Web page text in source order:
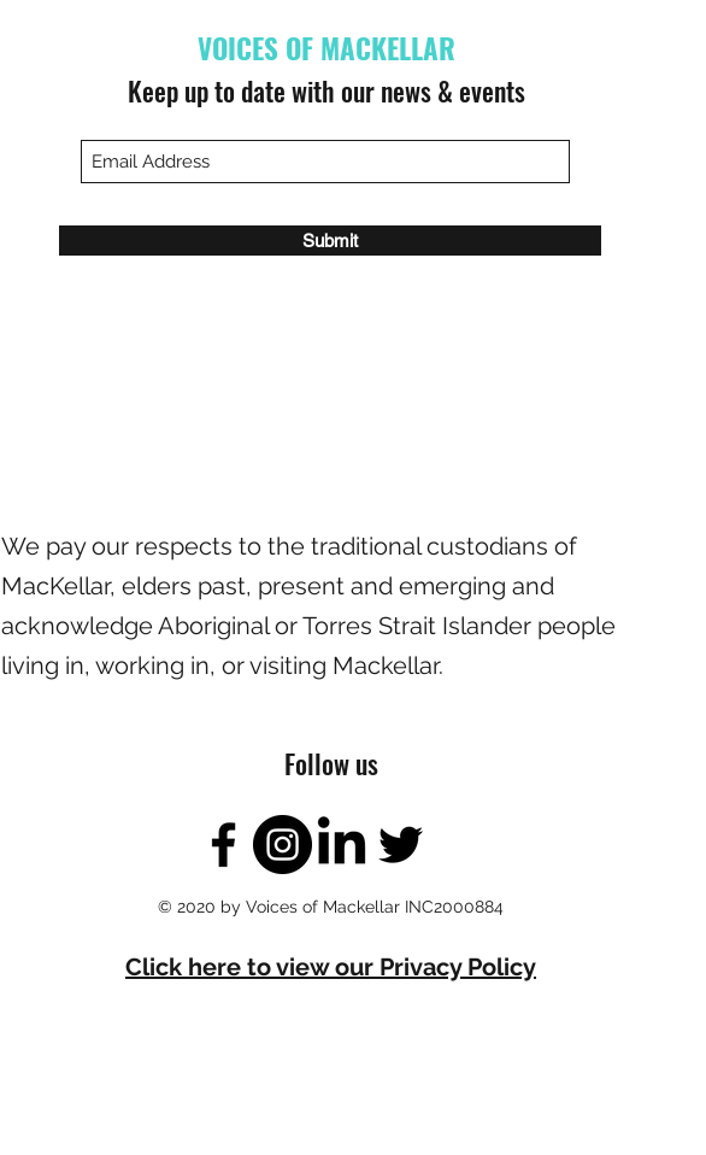
VOICES OF MACKELLAR
Keep up to date with our news & events
Submit
We pay our respects to the traditional custodians of
MacKellar, elders past, present and emerging and
acknowledge Aboriginal or Torres Strait Islander people
living in, working in, or visiting Mackellar.
Follow us
© 2020 by Voices of Mackellar INC2000884
Click here to view our Privacy Policy